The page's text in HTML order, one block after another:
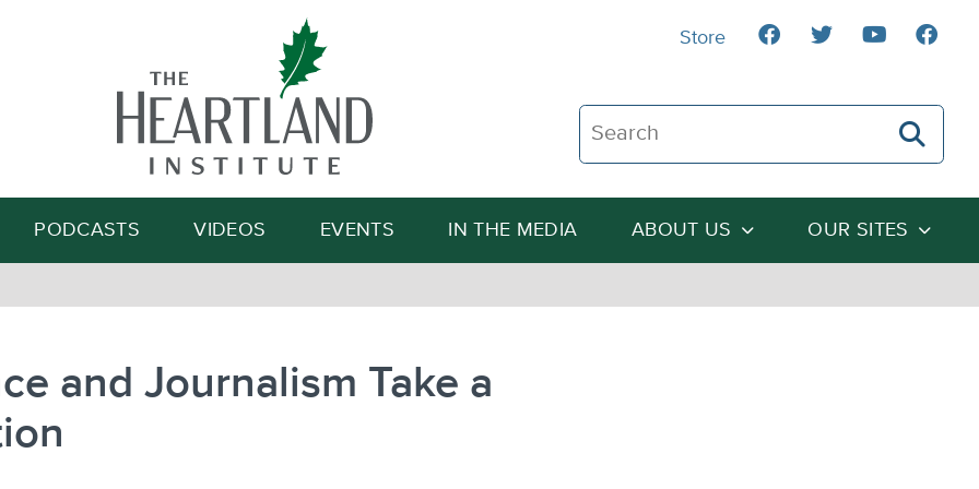
Search The Heartland Institute
Search
PODCASTS VIDEOS EVENTS IN THE MEDIA ABOUT US OUR SITES
Store
and Journalism Take a